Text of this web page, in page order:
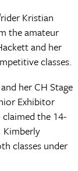
Kristian
the amateur
and her
classes.
her CH Stage
Exhibitor
the 14-
Kimberly
classes under